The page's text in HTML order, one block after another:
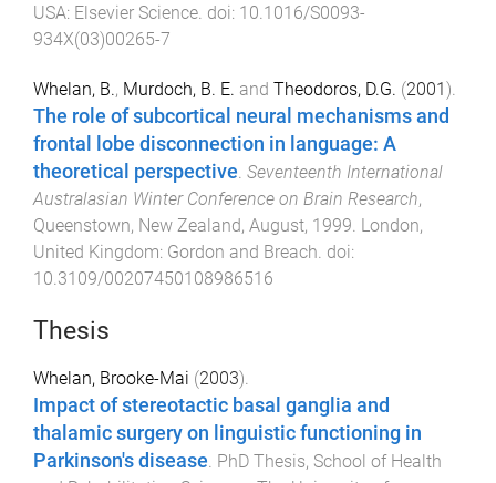
USA: Elsevier Science . doi: 10.1016/S0093-
934X(03)00265-7
Whelan, B., Murdoch, B. E. and Theodoros, D.G. (2001 ).
The role of subcortical neural mechanisms and
frontal lobe disconnection in language: A
theoretical perspective. Seventeenth International
Australasian Winter Conference on Brain Research,
Queenstown, New Zealand, August, 1999. London,
United Kingdom: Gordon and Breach. doi:
10.3109/00207450108986516
Thesis
Whelan, Brooke-Mai (2003).
Impact of stereotactic basal ganglia and
thalamic surgery on linguistic functioning in
Parkinson's disease. PhD Thesis, School of Health